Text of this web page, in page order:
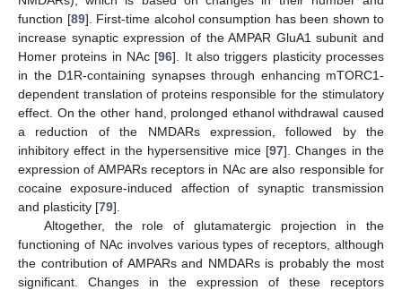
function [89]. First-time alcohol consumption has been shown to
increase synaptic expression of the AMPAR GluA1 subunit and
Homer proteins in NAc [96]. It also triggers plasticity processes
in the D1R-containing synapses through enhancing mTORC1-
dependent translation of proteins responsible for the stimulatory
effect. On the other hand, prolonged ethanol withdrawal caused
a reduction of the NMDARs expression, followed by the
inhibitory effect in the hypersensitive mice [97]. Changes in the
expression of AMPARs receptors in NAc are also responsible for
cocaine exposure-induced affection of synaptic transmission
and plasticity [79].
Altogether, the role of glutamatergic projection in the
functioning of NAc involves various types of receptors, although
the contribution of AMPARs and NMDARs is probably the most
significant. Changes in the expression of these receptors